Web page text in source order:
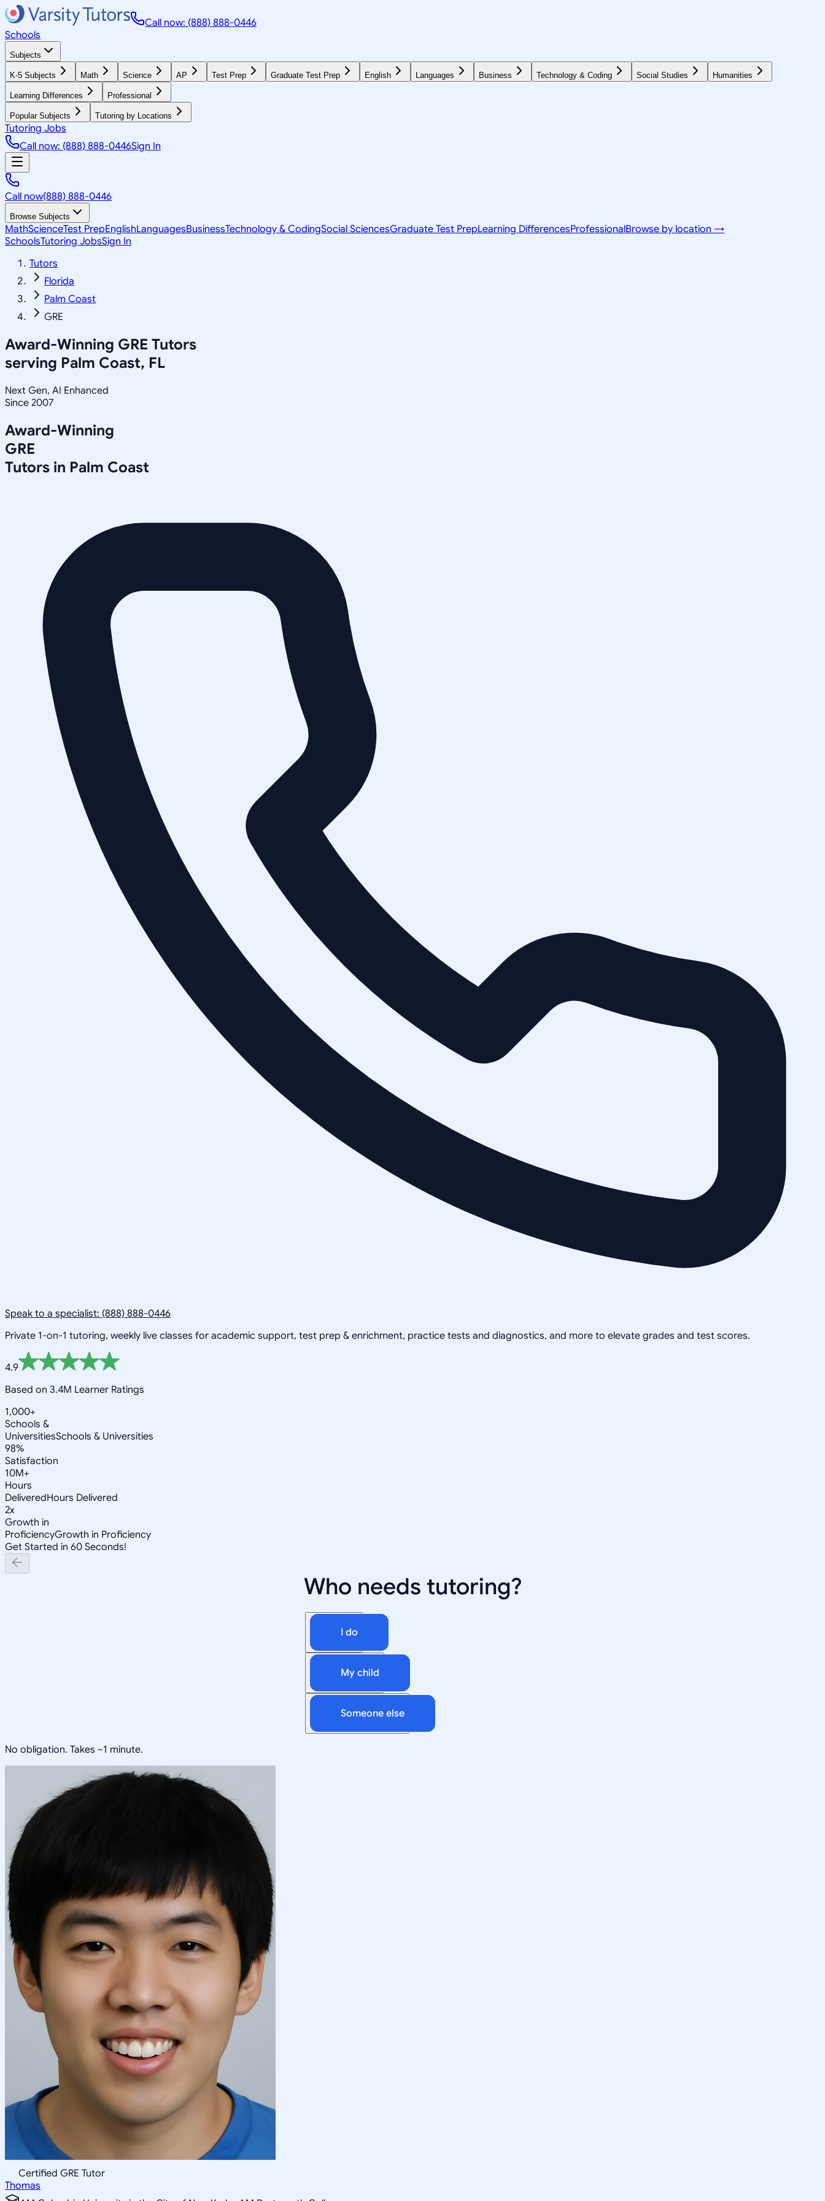
Call now: (888) 888-0446
Schools
Subjects
K-5 Subjects Math Science AP Test Prep Graduate Test Prep English Languages Business Technology & Coding Social Studies Humanities
Learning Differences Professional
Popular Subjects Tutoring by Locations
Tutoring Jobs
Call now: (888) 888-0446Sign In
Call now(888) 888-0446
Browse Subjects
MathScienceTest PrepEnglishLanguagesBusinessTechnology & CodingSocial SciencesGraduate Test PrepLearning DifferencesProfessionalBrowse by location →
SchoolsTutoring JobsSign In
Tutors
Florida
Palm Coast
GRE
Award-Winning GRE Tutors
serving Palm Coast, FL
Next Gen, AI Enhanced
Since 2007
Award-Winning
GRE
Tutors in Palm Coast
Speak to a specialist: (888) 888-0446
Private 1-on-1 tutoring, weekly live classes for academic support, test prep & enrichment, practice tests and diagnostics, and more to elevate grades and test scores.
4.9
Based on 3.4M Learner Ratings
1,000+
Schools &
UniversitiesSchools & Universities
98%
Satisfaction
10M+
Hours
DeliveredHours Delivered
2x
Growth in
ProficiencyGrowth in Proficiency
Get Started in 60 Seconds!
Who needs tutoring?
I do
My child
Someone else
No obligation. Takes ~1 minute.
Certified GRE Tutor
Thomas